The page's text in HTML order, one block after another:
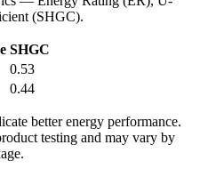
(SHGC).
SHGC
0.53
0.44
better energy performance.
testing and may vary by